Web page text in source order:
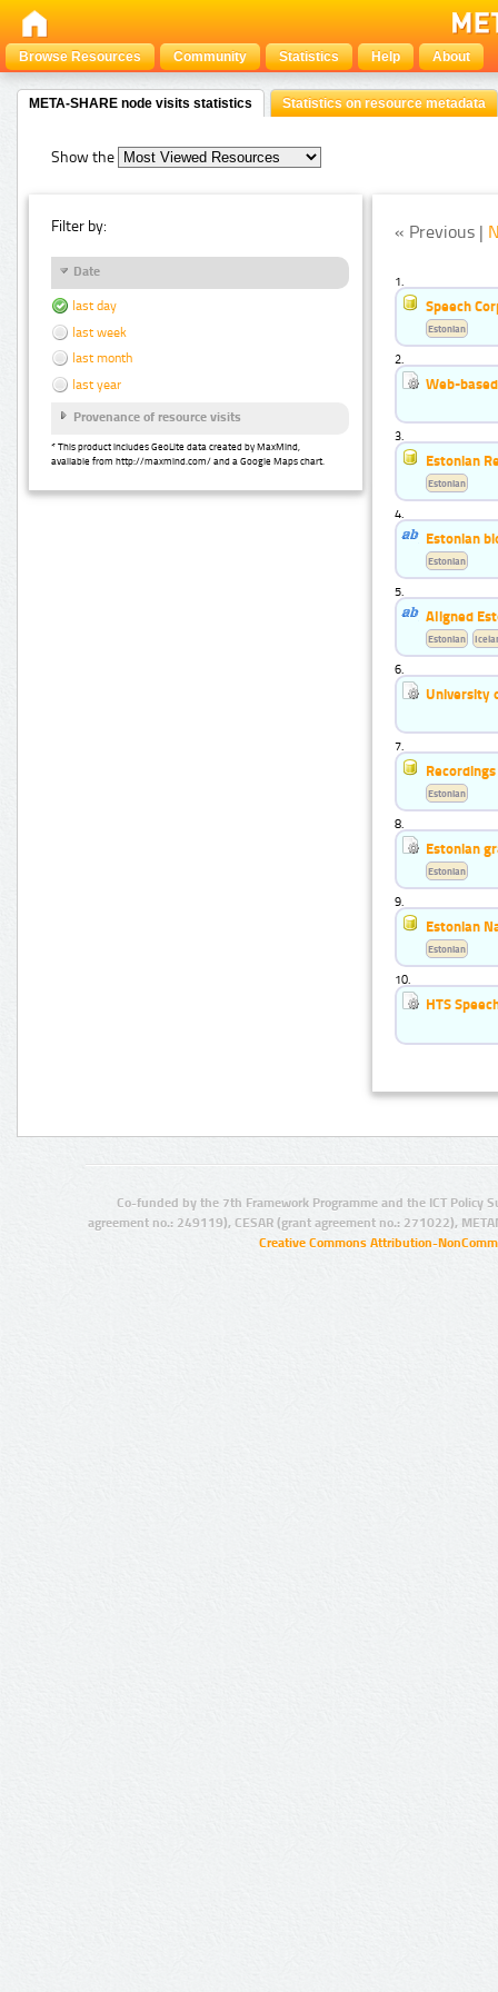
Browse Resources Community Statistics Help About
META-SHARE node visits statistics Statistics on resource metadata
Show the
Filter by:
Date
last day
last week
last month
last year
Provenance of resource visits
* This product includes GeoLite data created by MaxMind,
available from http://maxmind.com/ and a Google Maps chart.
« Previous |
1.
Speech
Estonian
2.
Web-
3.
Estonian
Estonian
4.
Estonian
Estonian
5.
Aligned
Estonian
6.
University
7.
Estonian
8.
Estonian
Estonian
9.
Estonian
Estonian
10.
HTS
Co-funded by the 7th Framework Programme and the ICT Policy
agreement no.: 249119), CESAR (grant agreement no.: 271022),
Creative Commons Attribution-